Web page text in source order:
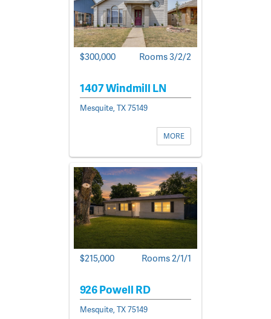
$300,000 Rooms 3/2/2
1407 Windmill LN
Mesquite, TX 75149
MORE
$215,000 Rooms 2/1/1
926 Powell RD
Mesquite, TX 75149